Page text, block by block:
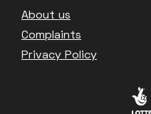
Footer
About us
Complaints
Privacy Policy